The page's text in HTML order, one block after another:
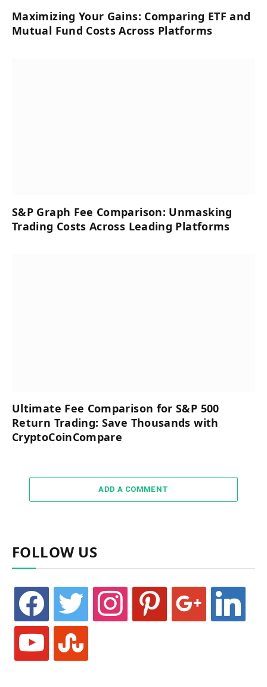
Maximizing Your Gains: Comparing ETF and
Mutual Fund Costs Across Platforms
S&P Graph Fee Comparison: Unmasking
Trading Costs Across Leading Platforms
Ultimate Fee Comparison for S&P 500
Return Trading: Save Thousands with
CryptoCoinCompare
ADD A COMMENT
FOLLOW US
facebook twitter instagram pinterest linkedin
youtube stumbleupon